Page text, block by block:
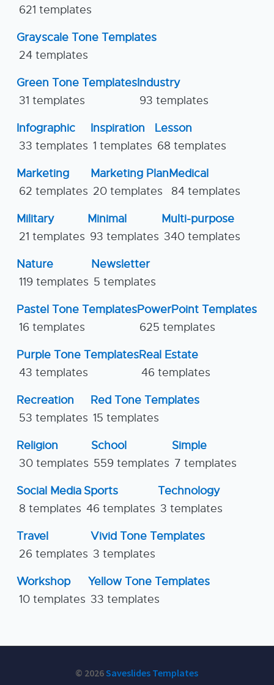
621 templates
Grayscale Tone Templates
24 templates
Green Tone Templates
31 templates
Industry
93 templates
Infographic
33 templates
Inspiration
1 templates
Lesson
68 templates
Marketing
62 templates
Marketing Plan
20 templates
Medical
84 templates
Military
21 templates
Minimal
93 templates
Multi-purpose
340 templates
Nature
119 templates
Newsletter
5 templates
Pastel Tone Templates
16 templates
PowerPoint Templates
625 templates
Purple Tone Templates
43 templates
Real Estate
46 templates
Recreation
53 templates
Red Tone Templates
15 templates
Religion
30 templates
School
559 templates
Simple
7 templates
Social Media
8 templates
Sports
46 templates
Technology
3 templates
Travel
26 templates
Vivid Tone Templates
3 templates
Workshop
10 templates
Yellow Tone Templates
33 templates
© 2026Saveslides Templates